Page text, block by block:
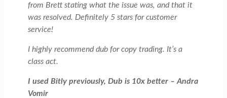
from Brett stating what the issue was, and that it
was resolved. Definitely 5 stars for customer
service!
I highly recommend dub for copy trading. It’s a
class act.
I used Bitly previously, Dub is 10x better – Andra
Vomir